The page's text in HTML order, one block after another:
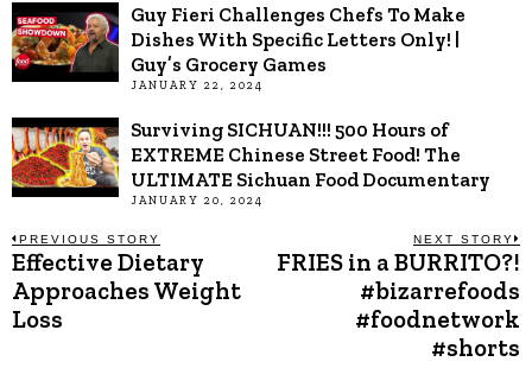
Guy Fieri Challenges Chefs To Make
Dishes With Specific Letters Only! |
Guy’s Grocery Games
JANUARY 22, 2024
Surviving SICHUAN!!! 500 Hours of
EXTREME Chinese Street Food! The
ULTIMATE Sichuan Food Documentary
JANUARY 20, 2024
Post
navigation
PREVIOUS STORY
Previous
post:
Effective Dietary
Approaches Weight
Loss
NEXT STORY
FRIES in a BURRITO?!
#bizarrefoods
#foodnetwork
#shorts